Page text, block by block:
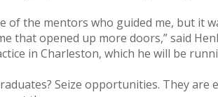
of the mentors who guided me, but it
that opened up more doors,” said
in Charleston, which he will be
Seize opportunities. They are